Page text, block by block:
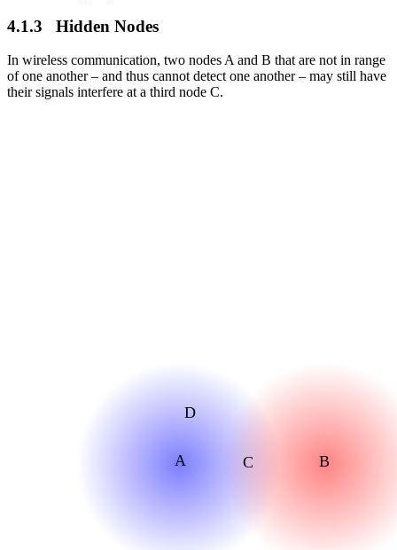
4.1.3 Hidden Nodes
In wireless communication, two nodes A and B that are not in range
of one another – and thus cannot detect one another – may still have
their signals interfere at a third node C.